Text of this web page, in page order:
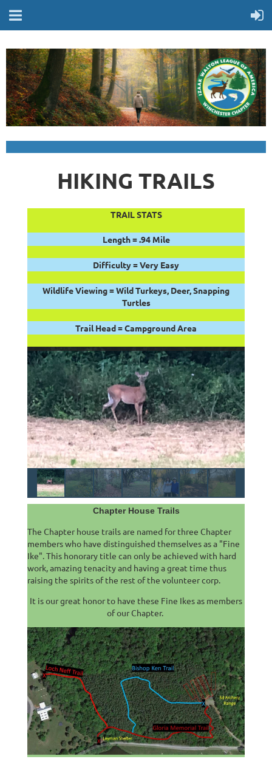
HIKING TRAILS
TRAIL STATS
Length = .94 Mile
Difficulty = Very Easy
Wildlife Viewing = Wild Turkeys, Deer, Snapping
Turtles
Trail Head = Campground Area
Chapter House Trails
The Chapter house trails are named for three Chapter
members who have distinguished themselves as a "Fine
Ike". This honorary title can only be achieved with hard
work, amazing tenacity and having a great time thus
raising the spirits of the rest of the volunteer corp.
It is our great honor to have these Fine Ikes as members
of our Chapter.